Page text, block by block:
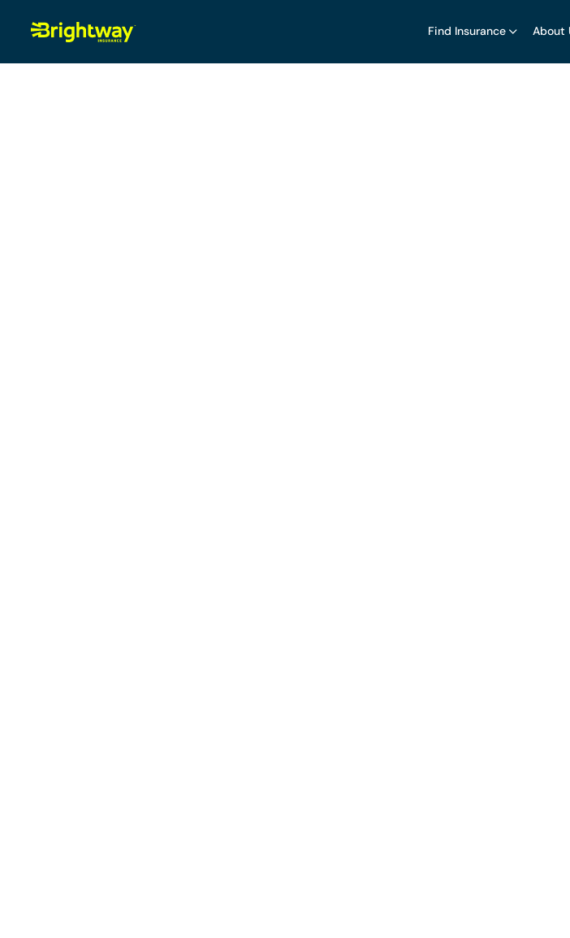
Find Insurance About